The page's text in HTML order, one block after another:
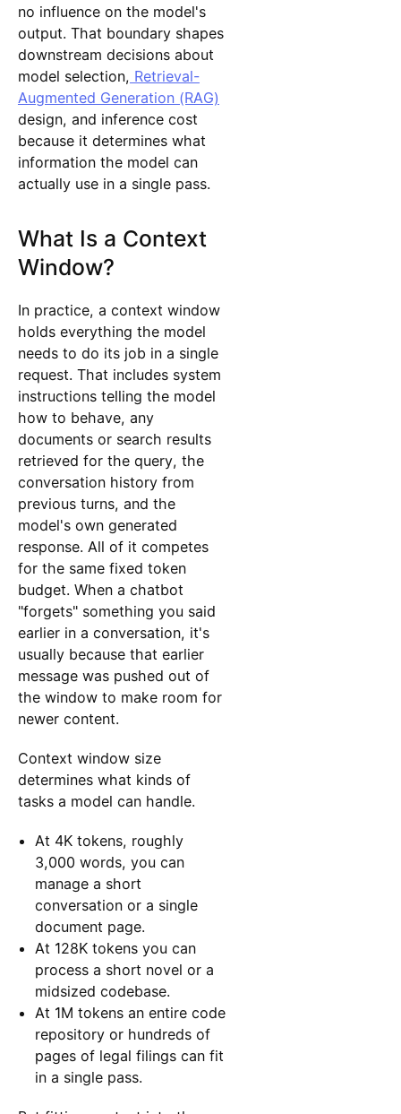
no influence on the model's
output. That boundary shapes
downstream decisions about
model selection, Retrieval-
Augmented Generation (RAG)
design, and inference cost
because it determines what
information the model can
actually use in a single pass.
What Is a Context
Window?
In practice, a context window
holds everything the model
needs to do its job in a single
request. That includes system
instructions telling the model
how to behave, any
documents or search results
retrieved for the query, the
conversation history from
previous turns, and the
model's own generated
response. All of it competes
for the same fixed token
budget. When a chatbot
"forgets" something you said
earlier in a conversation, it's
usually because that earlier
message was pushed out of
the window to make room for
newer content.
Context window size
determines what kinds of
tasks a model can handle.
At 4K tokens, roughly
3,000 words, you can
manage a short
conversation or a single
document page.
At 128K tokens you can
process a short novel or a
midsized codebase.
At 1M tokens an entire code
repository or hundreds of
pages of legal filings can fit
in a single pass.